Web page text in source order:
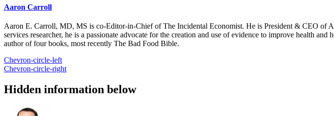
Aaron Carroll
Aaron E. Carroll, MD, MS is co-Editor-in-Chief of The Incidental Economist. He is President & CEO of
services researcher, he is a passionate advocate for the creation and use of evidence to improve health
author of four books, most recently The Bad Food Bible.
Chevron-circle-left
Chevron-circle-right
Hidden information below